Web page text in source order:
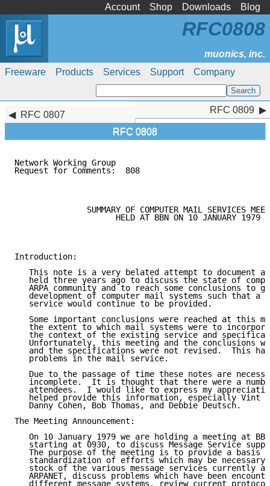
Account Shop Downloads Blog
Freeware Products Services Support Company
RFC0808
RFC 0807
RFC 0808
RFC 0809
Network Working Group
Request for Comments:  808
SUMMARY OF COMPUTER MAIL SERVICES
                     HELD AT BBN ON 10 JANUARY 1979
Introduction:
This note is a very belated attempt to document a
held three years ago to discuss the state of
ARPA community and to reach some conclusions to
development of computer mail systems such that a
   service would continue to be provided.
Some important conclusions were reached at this
the extent to which mail systems were to
the context of the existing service and
Unfortunately, this meeting and the conclusions
and the specifications were not revised.  This
   problems in the mail service.
Due to the passage of time these notes are
incomplete.  It is thought that there were a
attendees.  I would like to express my
helped provide this information, especially Vint
   Danny Cohen, Bob Thomas, and Debbie Deutsch.
The Meeting Announcement:
On 10 January 1979 we are holding a meeting at
starting at 0930, to discuss Message Service
The purpose of the meeting is to provide a basis
standardization of efforts which may be
stock of the various message services currently
ARPANET, discuss problems which have been
different message systems, review current
RFC 0809